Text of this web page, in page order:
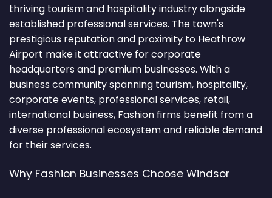
thriving tourism and hospitality industry alongside
established professional services. The town's
prestigious reputation and proximity to Heathrow
Airport make it attractive for corporate
headquarters and premium businesses. With a
business community spanning tourism, hospitality,
corporate events, professional services, retail,
international business, Fashion firms benefit from a
diverse professional ecosystem and reliable demand
for their services.
Why Fashion Businesses Choose Windsor